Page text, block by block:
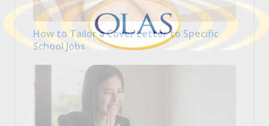
How to Tailor a Cover Letter to Specific
School Jobs